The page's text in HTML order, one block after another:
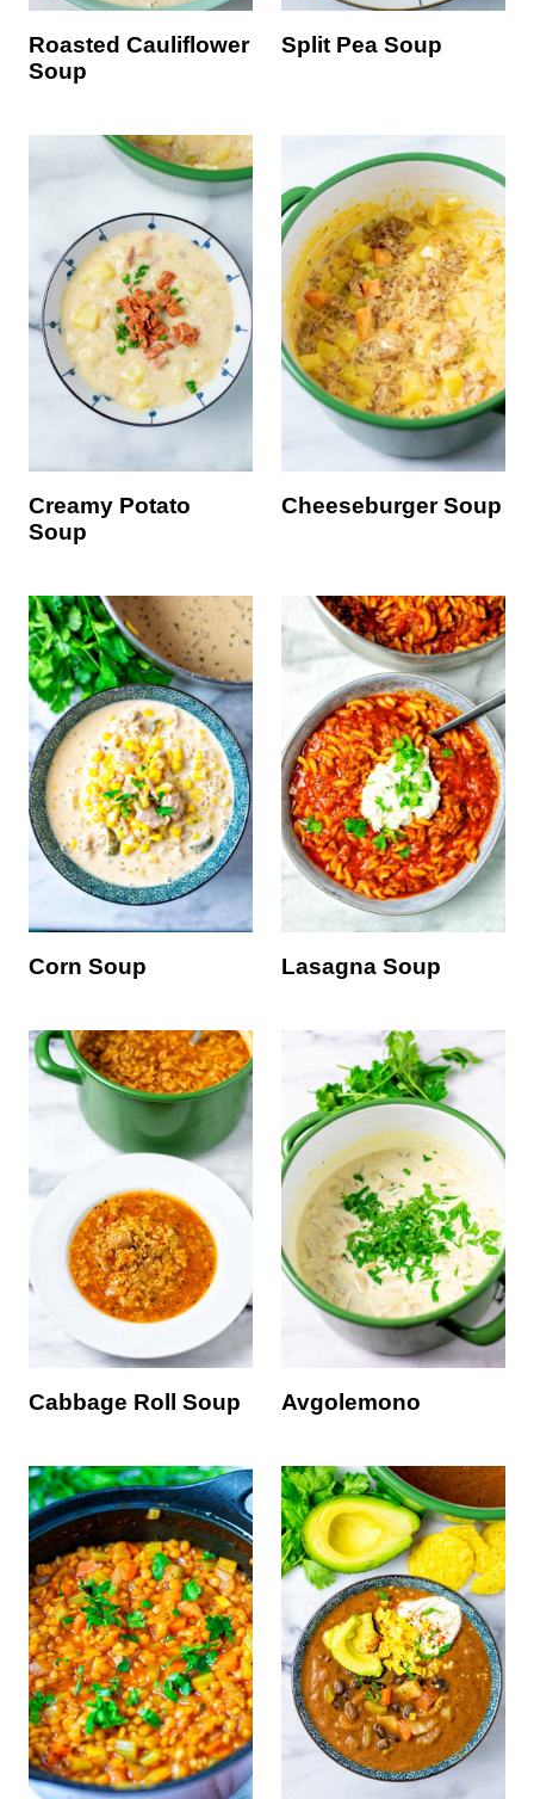
Roasted Cauliflower
Soup
Split Pea Soup
Creamy Potato
Soup
Cheeseburger Soup
Corn Soup Lasagna Soup
Cabbage Roll Soup Avgolemono